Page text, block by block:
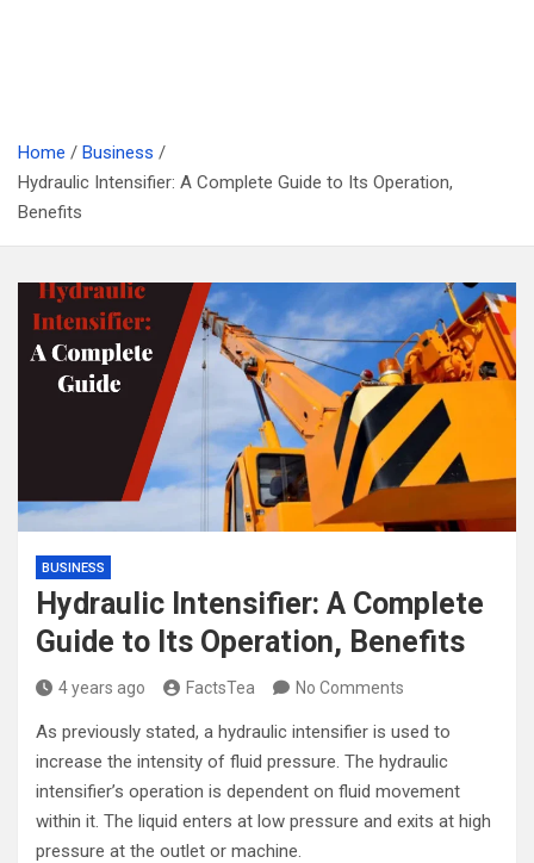
Home
Business
Hydraulic Intensifier: A Complete Guide to Its Operation,
Benefits
BUSINESS
Hydraulic Intensifier: A Complete
Guide to Its Operation, Benefits
4 years ago FactsTea No Comments
As previously stated, a hydraulic intensifier is used to
increase the intensity of fluid pressure. The hydraulic
intensifier’s operation is dependent on fluid movement
within it. The liquid enters at low pressure and exits at high
pressure at the outlet or machine.